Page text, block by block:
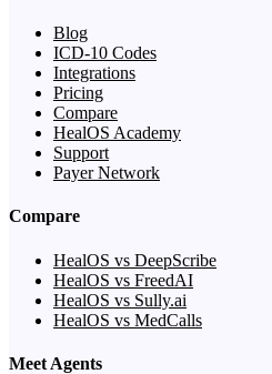
Blog
ICD-10 Codes
Integrations
Pricing
Compare
HealOS Academy
Support
Payer Network
Compare
HealOS vs DeepScribe
HealOS vs FreedAI
HealOS vs Sully.ai
HealOS vs MedCalls
Meet Agents